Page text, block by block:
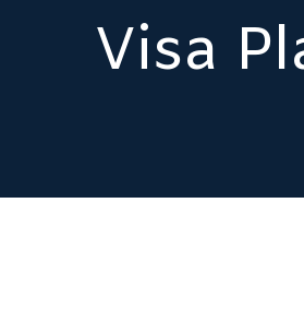
Visa